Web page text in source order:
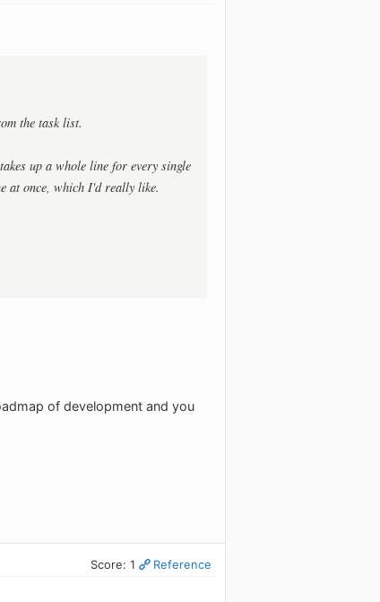
the task list.
up a whole line for every single
at once, which I'd really like.
of development and you
Score: 1 Reference